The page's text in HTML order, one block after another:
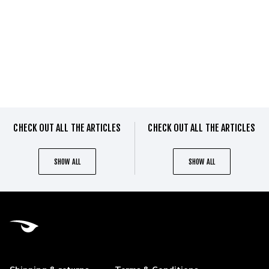
CHECK OUT ALL THE ARTICLES
SHOW ALL
CHECK OUT ALL THE ARTICLES
SHOW ALL